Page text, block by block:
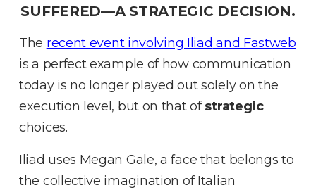
SUFFERED—A STRATEGIC DECISION.
The recent event involving Iliad and Fastweb
is a perfect example of how communication
today is no longer played out solely on the
execution level, but on that ofstrategic
choices.
Iliad uses Megan Gale, a face that belongs to
the collective imagination of Italian